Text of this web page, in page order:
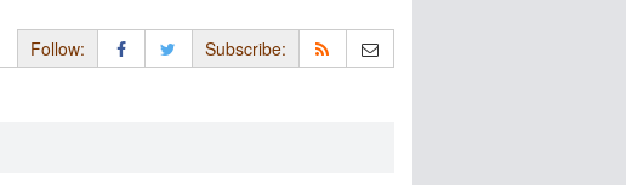
Follow: Subscribe: